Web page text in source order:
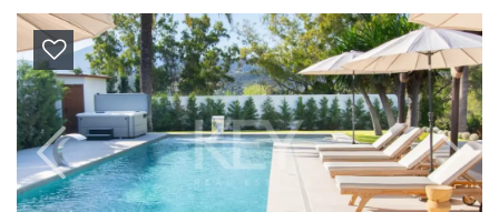
Previous Next